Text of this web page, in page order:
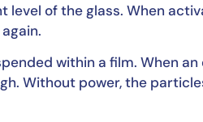
of the glass. When
within a film. When
Without power, the